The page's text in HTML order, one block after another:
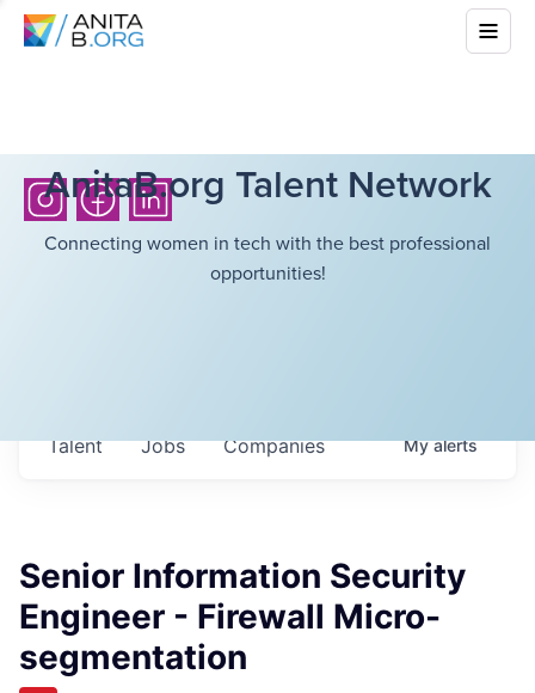
AnitaB.org Talent Network
Connecting women in tech with the best professional
opportunities!
Jobs Companies
Talent Myalerts
Senior Information Security
Engineer - Firewall Micro-
segmentation